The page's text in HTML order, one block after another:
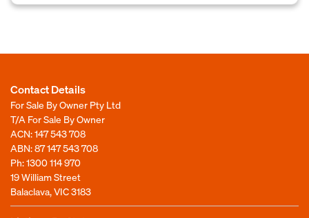
Contact Details
For Sale By Owner Pty Ltd
T/A For Sale By Owner
ACN: 147 543 708
ABN: 87 147 543 708
Ph:1300 114 970
19 William Street
Balaclava, VIC 3183